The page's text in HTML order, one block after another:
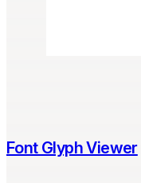
Font Glyph Viewer